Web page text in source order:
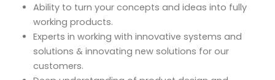
Ability to turn your concepts and ideas into fully
working products.
Experts in working with innovative systems and
solutions & innovating new solutions for our
customers.